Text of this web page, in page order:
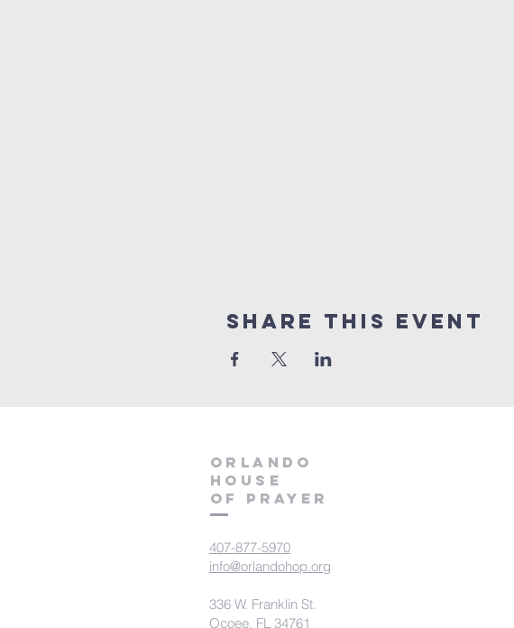
Share this event
orlando
house
of prayer
407-877-5970
info@orlandohop.org
336 W. Franklin St.
Ocoee, FL 34761